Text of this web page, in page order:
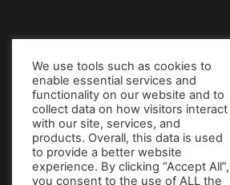
Our Apps
Privacy Policy Terms of Use
We use tools such as cookies to
enable essential services and
functionality on our website and to
collect data on how visitors interact
with our site, services, and
products. Overall, this data is used
to provide a better website
experience. By clicking “Accept All”,
you consent to the use of ALL the